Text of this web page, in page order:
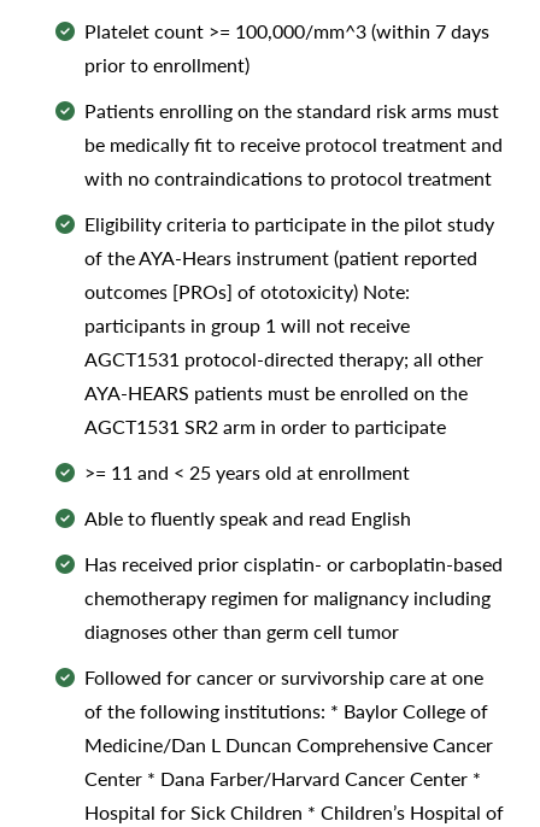
Platelet count >= 100,000/mm^3 (within 7 days
prior to enrollment)
Patients enrolling on the standard risk arms must
be medically fit to receive protocol treatment and
with no contraindications to protocol treatment
Eligibility criteria to participate in the pilot study
of the AYA-Hears instrument (patient reported
outcomes [PROs] of ototoxicity) Note:
participants in group 1 will not receive
AGCT1531 protocol-directed therapy; all other
AYA-HEARS patients must be enrolled on the
AGCT1531 SR2 arm in order to participate
>= 11 and < 25 years old at enrollment
Able to fluently speak and read English
Has received prior cisplatin- or carboplatin-based
chemotherapy regimen for malignancy including
diagnoses other than germ cell tumor
Followed for cancer or survivorship care at one
of the following institutions: * Baylor College of
Medicine/Dan L Duncan Comprehensive Cancer
Center * Dana Farber/Harvard Cancer Center *
Hospital for Sick Children * Children’s Hospital of